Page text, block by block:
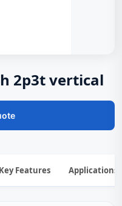
2p3t vertical
Key Features Applications